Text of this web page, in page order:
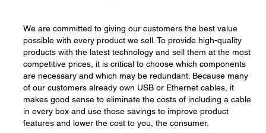
We are committed to giving our customers the best value
possible with every product we sell. To provide high-quality
products with the latest technology and sell them at the most
competitive prices, it is critical to choose which components
are necessary and which may be redundant. Because many
of our customers already own USB or Ethernet cables, it
makes good sense to eliminate the costs of including a cable
in every box and use those savings to improve product
features and lower the cost to you, the consumer.